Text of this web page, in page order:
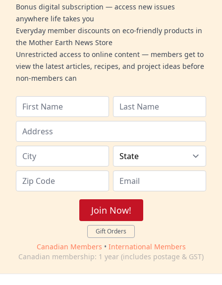
Bonus digital subscription — access new issues
anywhere life takes you
Everyday member discounts on eco-friendly products in
the Mother Earth News Store
Unrestricted access to online content — members get to
view the latest articles, recipes, and project ideas before
non-members can
Join Now!
Gift Orders
Canadian Members • International Members
Canadian membership: 1 year (includes postage & GST)